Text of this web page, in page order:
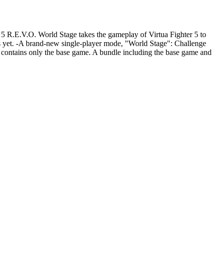
World Stage takes the gameplay of Virtua Fighter 5 to
-A brand-new single-player mode, "World Stage": Challenge
only the base game. A bundle including the base game and